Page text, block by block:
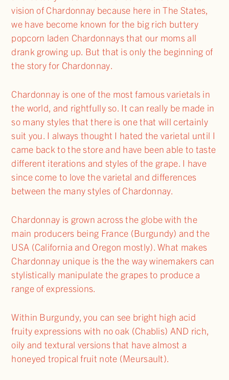
vision of Chardonnay because here in The States,
we have become known for the big rich buttery
popcorn laden Chardonnays that our moms all
drank growing up. But that is only the beginning of
the story for Chardonnay.
Chardonnay is one of the most famous varietals in
the world, and rightfully so. It can really be made in
so many styles that there is one that will certainly
suit you. I always thought I hated the varietal until I
came back to the store and have been able to taste
different iterations and styles of the grape. I have
since come to love the varietal and differences
between the many styles of Chardonnay.
Chardonnay is grown across the globe with the
main producers being France (Burgundy) and the
USA (California and Oregon mostly). What makes
Chardonnay unique is the the way winemakers can
stylistically manipulate the grapes to produce a
range of expressions.
Within Burgundy, you can see bright high acid
fruity expressions with no oak (Chablis) AND rich,
oily and textural versions that have almost a
honeyed tropical fruit note (Meursault).